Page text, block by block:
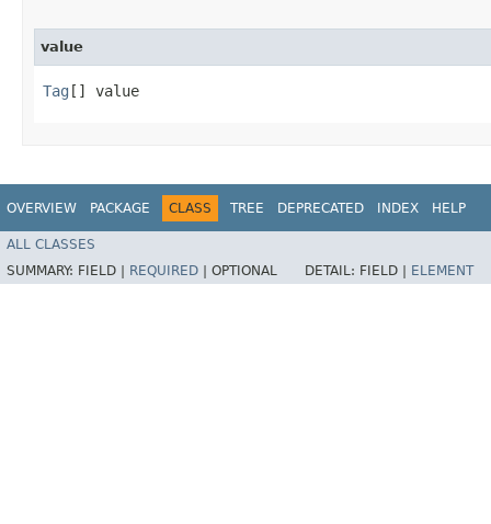
value
Tag [] value
OVERVIEW PACKAGE CLASS TREE DEPRECATED INDEX HELP
ALL CLASSES
SUMMARY: FIELD | REQUIRED OPTIONAL DETAIL: FIELD | ELEMENT